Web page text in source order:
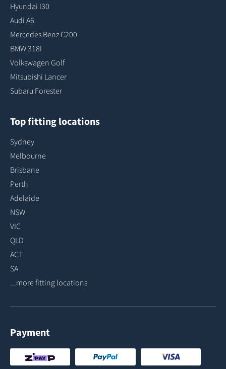
Hyundai I30
Audi A6
Mercedes Benz C200
BMW 318I
Volkswagen Golf
Mitsubishi Lancer
Subaru Forester
Top fitting locations
Sydney
Melbourne
Brisbane
Perth
Adelaide
NSW
VIC
QLD
ACT
SA
...more fitting locations
Payment